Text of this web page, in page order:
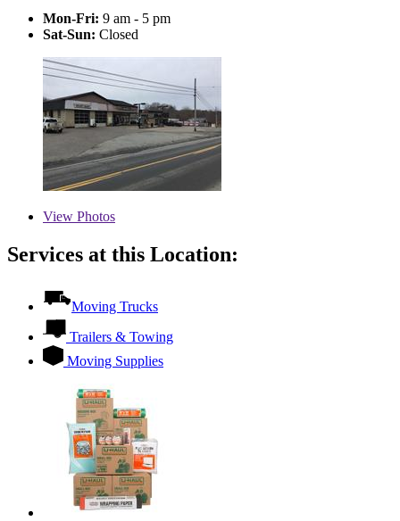
Mon-Fri: 9 am - 5 pm
Sat-Sun: Closed
View Photos
Services at this Location:
Moving Trucks
Trailers & Towing
Moving Supplies